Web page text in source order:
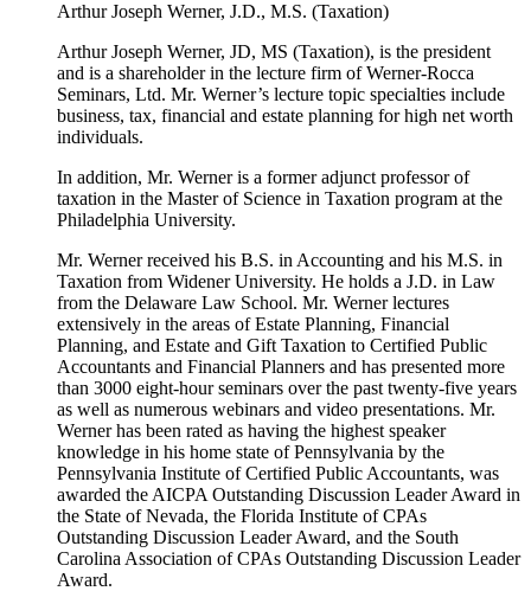
Arthur Joseph Werner, J.D., M.S. (Taxation)
Arthur Joseph Werner, JD, MS (Taxation), is the president
and is a shareholder in the lecture firm of Werner-Rocca
Seminars, Ltd. Mr. Werner’s lecture topic specialties include
business, tax, financial and estate planning for high net worth
individuals.
In addition, Mr. Werner is a former adjunct professor of
taxation in the Master of Science in Taxation program at the
Philadelphia University.
Mr. Werner received his B.S. in Accounting and his M.S. in
Taxation from Widener University. He holds a J.D. in Law
from the Delaware Law School. Mr. Werner lectures
extensively in the areas of Estate Planning, Financial
Planning, and Estate and Gift Taxation to Certified Public
Accountants and Financial Planners and has presented more
than 3000 eight-hour seminars over the past twenty-five years
as well as numerous webinars and video presentations. Mr.
Werner has been rated as having the highest speaker
knowledge in his home state of Pennsylvania by the
Pennsylvania Institute of Certified Public Accountants, was
awarded the AICPA Outstanding Discussion Leader Award in
the State of Nevada, the Florida Institute of CPAs
Outstanding Discussion Leader Award, and the South
Carolina Association of CPAs Outstanding Discussion Leader
Award.